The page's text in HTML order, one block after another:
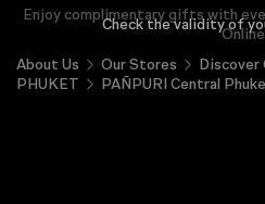
Check the validity of
Enjoy complimentary gifts with
Online
About Us
Our Stores Discover
PHUKET
PAÑPURI Central